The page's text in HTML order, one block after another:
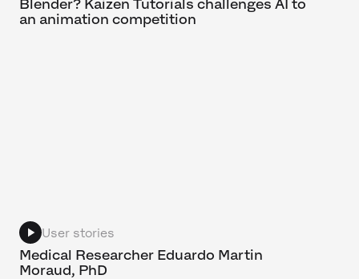
Blender? Kaizen Tutorials challenges AI to
an animation competition
User stories
Medical Researcher Eduardo Martin
Moraud, PhD